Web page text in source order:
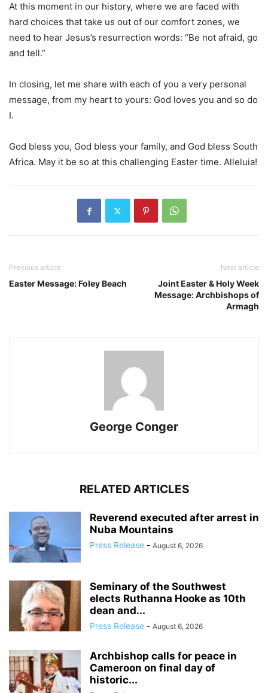
At this moment in our history, where we are faced with
hard choices that take us out of our comfort zones, we
need to hear Jesus’s resurrection words: “Be not afraid, go
and tell.”
In closing, let me share with each of you a very personal
message, from my heart to yours: God loves you and so do
I.
God bless you, God bless your family, and God bless South
Africa. May it be so at this challenging Easter time. Alleluia!
Previous article
Easter Message: Foley Beach
Next article
Joint Easter & Holy Week
Message: Archbishops of
Armagh
George Conger
RELATED ARTICLES
Reverend executed after arrest in
Nuba Mountains
Press Release - August 6, 2026
Seminary of the Southwest
elects Ruthanna Hooke as 10th
dean and...
Press Release - August 6, 2026
Archbishop calls for peace in
Cameroon on final day of
historic...